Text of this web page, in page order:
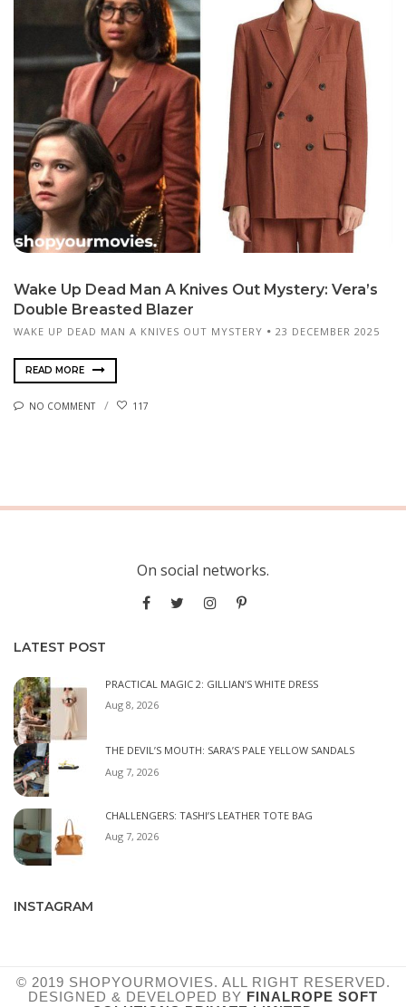
Wake Up Dead Man A Knives Out Mystery: Vera’s
Double Breasted Blazer
WAKE UP DEAD MAN A KNIVES OUT MYSTERY 23 DECEMBER 2025
READ MORE
NO COMMENT 117
On social networks.
LATEST POST
PRACTICAL MAGIC 2: GILLIAN’S WHITE DRESS
Aug 8, 2026
THE DEVIL’S MOUTH: SARA’S PALE YELLOW SANDALS
Aug 7, 2026
CHALLENGERS: TASHI’S LEATHER TOTE BAG
Aug 7, 2026
INSTAGRAM
© 2019 SHOPYOURMOVIES. ALL RIGHT RESERVED.
DESIGNED & DEVELOPED BY FINALROPE SOFT